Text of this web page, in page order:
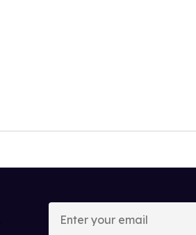
Enter
your
email